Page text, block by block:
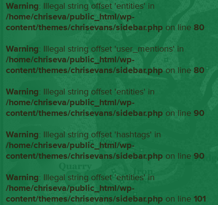
Warning: Illegal string offset 'entities' in
/home/chriseva/public_html/wp-
content/themes/chrisevans/sidebar.php on line80
Warning: Illegal string offset 'user_mentions' in
/home/chriseva/public_html/wp-
content/themes/chrisevans/sidebar.php on line80
Warning: Illegal string offset 'entities' in
/home/chriseva/public_html/wp-
content/themes/chrisevans/sidebar.php on line90
Warning: Illegal string offset 'hashtags' in
/home/chriseva/public_html/wp-
content/themes/chrisevans/sidebar.php on line90
Warning: Illegal string offset 'entities' in
/home/chriseva/public_html/wp-
content/themes/chrisevans/sidebar.php on line101